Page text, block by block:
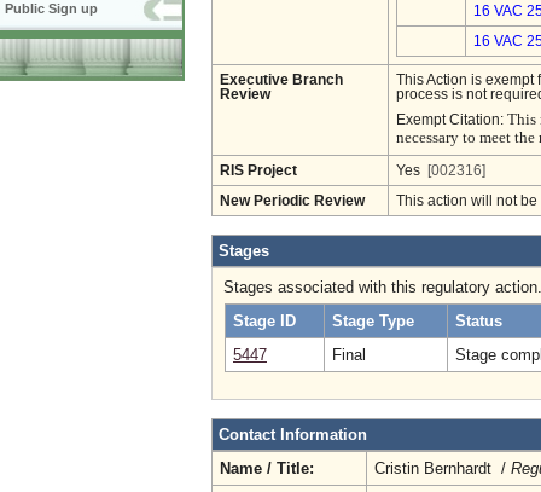
Public Sign up 16 VAC
16 VAC
Executive Branch
Review
This Action is exempt
process is not
Exempt Citation: This
necessary to meet
RIS Project Yes [002316]
New Periodic Review This action will not
Stages
Stages associated with this regulatory action.
Stage ID
Stage Type
Status
5447
Final Stage
Contact Information
Name / Title:
Cristin Bernhardt /